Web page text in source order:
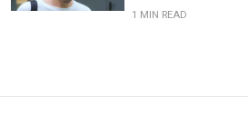
1 MIN READ